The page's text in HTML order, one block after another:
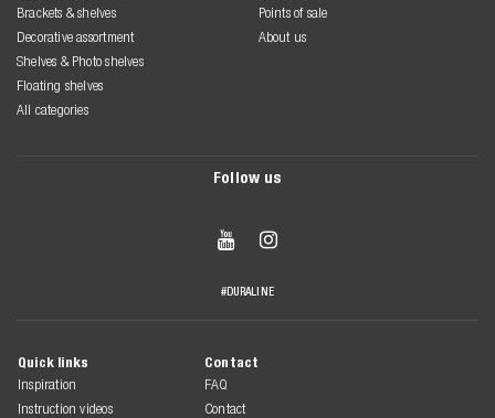
Brackets & shelves
Decorative assortment
Shelves & Photo shelves
Floating shelves
All categories
Points of sale
About us
Follow us
 
#DURALINE
Quick links
Inspiration
Instruction videos
Contact
FAQ
Contact